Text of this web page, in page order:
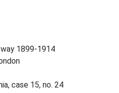
1899-1914
case 15, no. 24